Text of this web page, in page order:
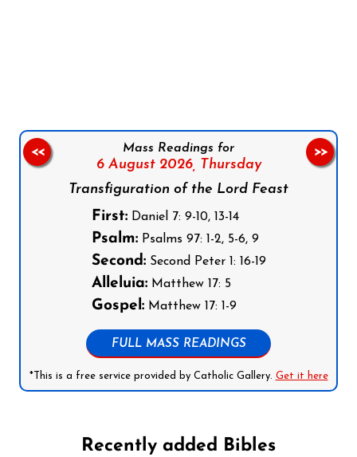
Mass Readings for
6 August 2026,
Thursday
Transfiguration of the Lord Feast
First:Daniel 7: 9-10, 13-14
Psalm:Psalms 97: 1-2, 5-6, 9
Second:Second Peter 1: 16-19
Alleluia:Matthew 17: 5
Gospel:Matthew 17: 1-9
FULL MASS READINGS
*This is a free service provided by Catholic Gallery. Get it here
<< >>
Recently added Bibles